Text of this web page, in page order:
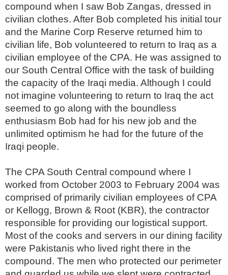
compound when I saw Bob Zangas, dressed in
civilian clothes. After Bob completed his initial tour
and the Marine Corp Reserve returned him to
civilian life, Bob volunteered to return to Iraq as a
civilian employee of the CPA. He was assigned to
our South Central Office with the task of building
the capacity of the Iraqi media. Although I could
not imagine volunteering to return to Iraq the act
seemed to go along with the boundless
enthusiasm Bob had for his new job and the
unlimited optimism he had for the future of the
Iraqi people.
The CPA South Central compound where I
worked from October 2003 to February 2004 was
comprised of primarily civilian employees of CPA
or Kellogg, Brown & Root (KBR), the contractor
responsible for providing our logistical support.
Most of the cooks and servers in our dining facility
were Pakistanis who lived right there in the
compound. The men who protected our perimeter